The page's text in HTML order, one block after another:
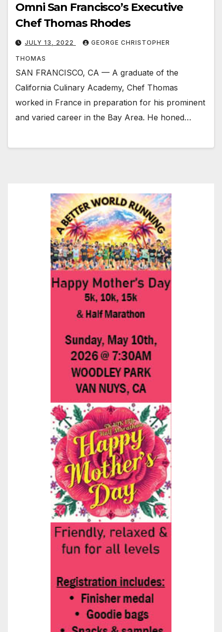
Omni San Francisco’s Executive
Chef Thomas Rhodes
JULY 13, 2022 GEORGE CHRISTOPHER
THOMAS
SAN FRANCISCO, CA — A graduate of the
California Culinary Academy, Chef Thomas
worked in France in preparation for his prominent
and varied career in the Bay Area. He honed…